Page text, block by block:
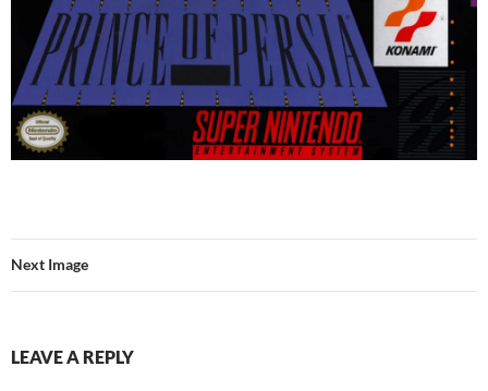
Next Image
LEAVE A REPLY